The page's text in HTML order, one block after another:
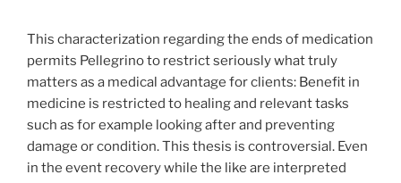
This characterization regarding the ends of medication
permits Pellegrino to restrict seriously what truly
matters as a medical advantage for clients: Benefit in
medicine is restricted to healing and relevant tasks
such as for example looking after and preventing
damage or condition. This thesis is controversial. Even
in the event recovery while the like are interpreted